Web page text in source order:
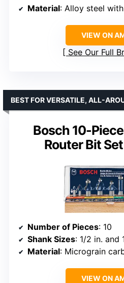
Material: Alloy steel with
VIEW ON
See Our Full
Bosch 10-
Router Bit
BEST FOR VERSATILE, ALL-
Number of Pieces: 10
Shank Sizes: 1/2 in. and
Material: Micrograin
VIEW ON